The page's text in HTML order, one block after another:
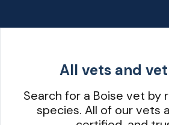
All vets and
Search for a Boise vet by
species. All of our vets